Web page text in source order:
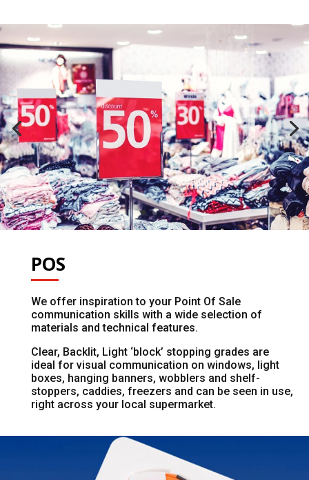
POS
We offer inspiration to your Point Of Sale
communication skills with a wide selection of
materials and technical features.
Clear, Backlit, Light ‘block’ stopping grades are
ideal for visual communication on windows, light
boxes, hanging banners, wobblers and shelf-
stoppers, caddies, freezers and can be seen in use,
right across your local supermarket.